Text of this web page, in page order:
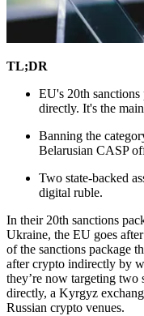
TL;DR
EU's 20th sanctions
directly. It's the
Banning the
Belarusian CASP
Two state-backed
digital ruble.
In their 20th sanctions
Ukraine, the EU goes
of the sanctions package
after crypto indirectly by
they’re now targeting two
directly, a Kyrgyz
Russian crypto venues.